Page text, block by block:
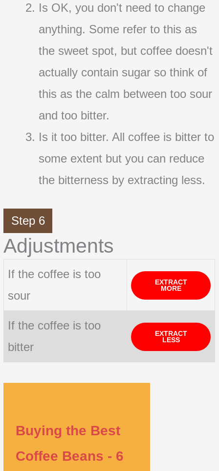
Is OK, you don't need to change
anything. Some refer to this as
the sweet spot, but coffee doesn't
actually contain sugar so think of
this as the calm between too sour
and too bitter.
Is it too bitter. All coffee is bitter to
some extent but you can reduce
the bitterness by extracting less.
Step 6
Adjustments
If the coffee is too
sour
EXTRACT
MORE
If the coffee is too
bitter
EXTRACT
LESS
Buying the Best
Coffee Beans - 6